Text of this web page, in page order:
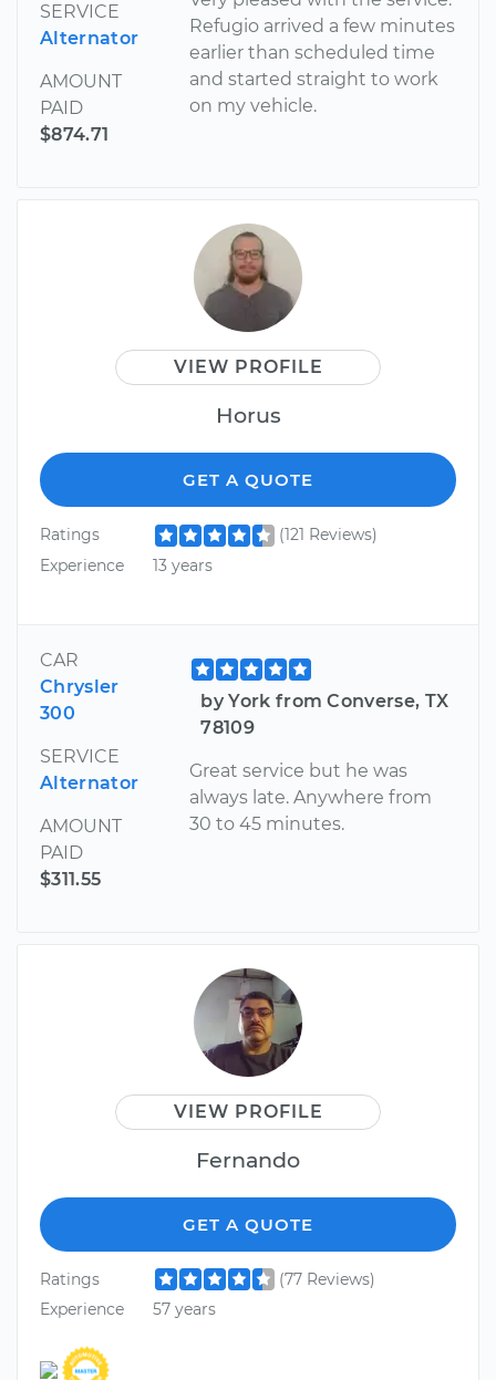
SERVICE
Alternator
AMOUNT
PAID
$874.71
Refugio arrived a few minutes
earlier than scheduled time
and started straight to work
on my vehicle.
VIEW PROFILE
Horus
GET A QUOTE
Ratings
(121 Reviews)
Experience
13 years
CAR
Chrysler
300
SERVICE
Alternator
AMOUNT
PAID
$311.55
by York from Converse, TX
78109
Great service but he was
always late. Anywhere from
30 to 45 minutes.
VIEW PROFILE
Fernando
GET A QUOTE
Ratings
(77 Reviews)
Experience
57 years